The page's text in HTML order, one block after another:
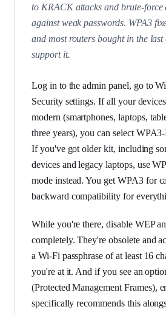
to KRACK attacks and brute-
against weak passwords. WPA3
and most routers bought in the
support it.
Log in to the admin panel, go to
Security settings. If all your
modern (smartphones, laptops,
three years), you can select
If you've got older kit, including
devices and legacy laptops, use
mode instead. You get WPA3 for
backward compatibility for
While you're there, disable WEP
completely. They're obsolete and
a Wi-Fi passphrase of at least 16
you're at it. And if you see an
(Protected Management Frames),
specifically recommends this